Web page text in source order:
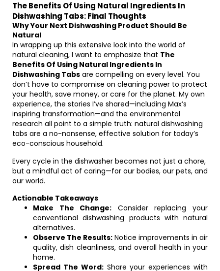
The Benefits Of Using Natural Ingredients In
Dishwashing Tabs: Final Thoughts
Why Your Next Dishwashing Product Should Be
Natural
In wrapping up this extensive look into the world of
natural cleaning, I want to emphasize that The
Benefits Of Using Natural Ingredients In
Dishwashing Tabs are compelling on every level. You
don’t have to compromise on cleaning power to protect
your health, save money, or care for the planet. My own
experience, the stories I’ve shared—including Max’s
inspiring transformation—and the environmental
research all point to a simple truth: natural dishwashing
tabs are a no-nonsense, effective solution for today’s
eco-conscious household.
Every cycle in the dishwasher becomes not just a chore,
but a mindful act of caring—for our bodies, our pets, and
our world.
Actionable Takeaways
Make The Change: Consider replacing your
conventional dishwashing products with natural
alternatives.
Observe The Results: Notice improvements in air
quality, dish cleanliness, and overall health in your
home.
Spread The Word:Share your experiences with